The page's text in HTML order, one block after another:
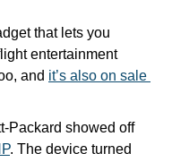
that lets you
entertainment
and it’s also on sale
Packard showed off
. The device turned